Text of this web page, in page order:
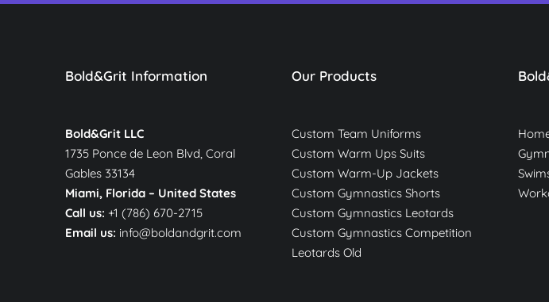
Bold&Grit Information
Bold&Grit LLC
1735 Ponce de Leon Blvd, Coral
Gables 33134
Miami, Florida – United States
Call us: +1 (786) 670-2715
Email us: info@boldandgrit.com
Our Products
Custom Team Uniforms
Custom Warm Ups Suits
Custom Warm-Up Jackets
Custom Gymnastics Shorts
Custom Gymnastics Leotards
Custom Gymnastics Competition
Leotards Old